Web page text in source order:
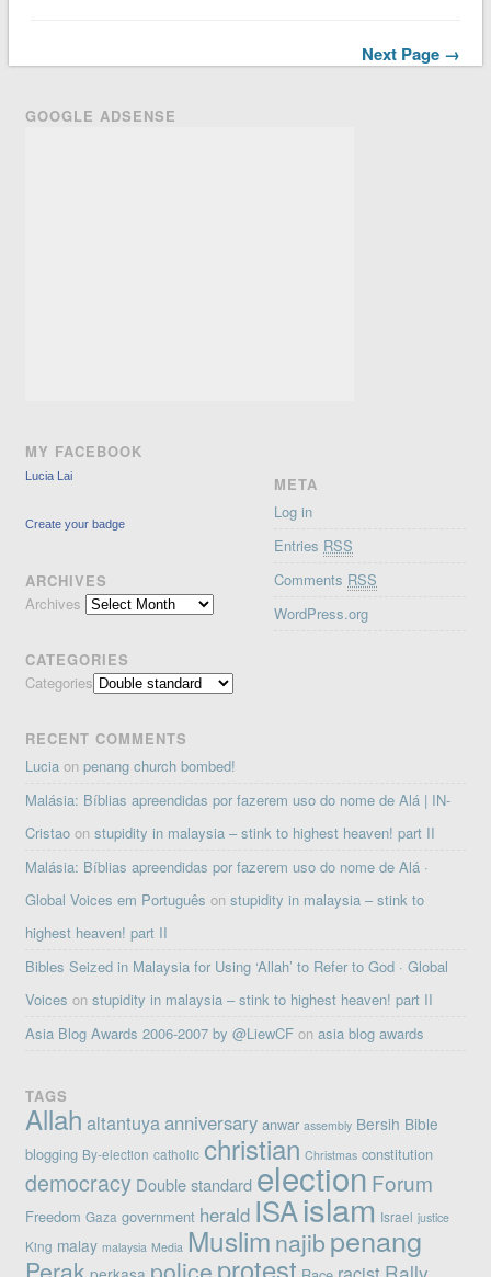
Next Page →
GOOGLE ADSENSE
MY FACEBOOK
Lucia Lai
Create your badge
ARCHIVES
Archives
CATEGORIES
Categories
META
Log in
Entries RSS
Comments RSS
WordPress.org
RECENT COMMENTS
Lucia onpenang church bombed!
Malásia: Bíblias apreendidas por fazerem uso do nome de Alá | IN-
Cristao onstupidity in malaysia – stink to highest heaven! part II
Malásia: Bíblias apreendidas por fazerem uso do nome de Alá ·
Global Voices em Português onstupidity in malaysia – stink to
highest heaven! part II
Bibles Seized in Malaysia for Using ‘Allah’ to Refer to God · Global
Voices onstupidity in malaysia – stink to highest heaven! part II
Asia Blog Awards 2006-2007 by @LiewCF onasia blog awards
TAGS
Allah altantuyaanniversary anwar assembly Bersih Bible
blogging By-election catholic christian Christmas constitution
democracy Double standard election Forum
Freedom Gaza government herald ISAislam Israel justice
King malay malaysia Media Muslim najib penang
Perak police protest